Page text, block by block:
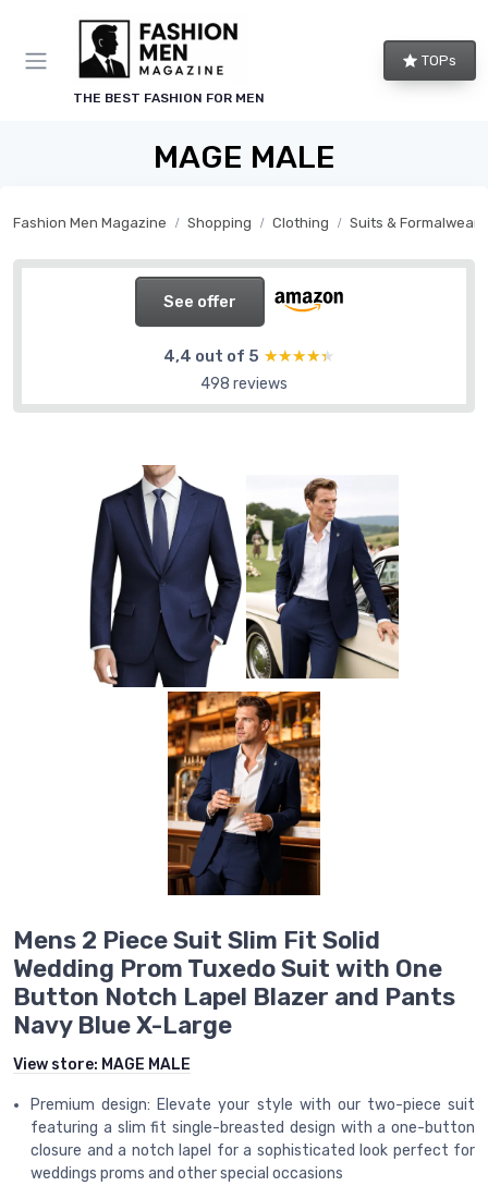
THE BEST FASHION FOR MEN
TOPs
MAGE MALE
Fashion Men Magazine Shopping Clothing Suits & Formalwear
See offer
4,4 out of 5 ★★★★★
★★★★★
498 reviews
Mens 2 Piece Suit Slim Fit Solid
Wedding Prom Tuxedo Suit with One
Button Notch Lapel Blazer and Pants
Navy Blue X-Large
View store: MAGE MALE
Premium design: Elevate your style with our two-piece suit
featuring a slim fit single-breasted design with a one-button
closure and a notch lapel for a sophisticated look perfect for
weddings proms and other special occasions